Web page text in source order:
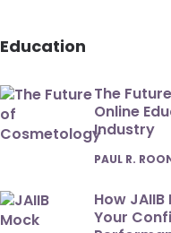
Education
The
Online
Industry
POSTED
PAUL R.
How
Your